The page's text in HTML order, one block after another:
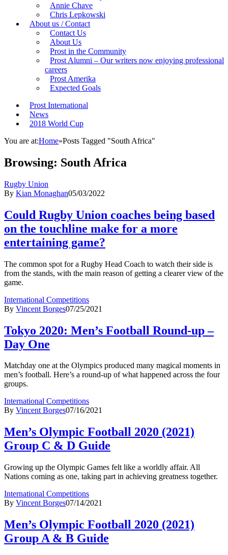
Annie Chave
Chris Lepkowski
About us / Contact
Contact Us
About Us
Prost in the Community
Prost Alumni – Our writers now enjoying professional
careers
Prost Amerika
Expected Goals
Prost International
News
2018 World Cup
You are at:Home»Posts Tagged "South Africa"
Browsing: South Africa
Rugby Union
By Kian Monaghan05/03/2022
Could Rugby Union coaches being based
on the touchline make for a more
entertaining game?
The common spot for a Rugby Head Coach to watch their side is
from the stands, with the main reason of getting a clearer view of the
game.
International Competitions
By Vincent Borges07/25/2021
Tokyo 2020: Men’s Football Round-up –
Day One
Matchday one at the Olympics produced many magical moments in
men’s football. Here’s a round-up of what happened across the four
groups.
International Competitions
By Vincent Borges07/16/2021
Men’s Olympic Football 2020 (2021)
Group C & D Guide
Growing up the Olympic Games felt like a worldly affair. All
Nations coming as one, taking part in achieving greatness together.
International Competitions
By Vincent Borges07/14/2021
Men’s Olympic Football 2020 (2021)
Group A & B Guide